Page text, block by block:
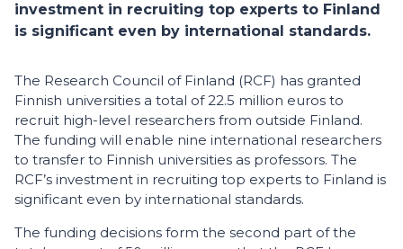
investment in recruiting top experts to Finland
is significant even by international standards.
The Research Council of Finland (RCF) has granted
Finnish universities a total of 22.5 million euros to
recruit high-level researchers from outside Finland.
The funding will enable nine international researchers
to transfer to Finnish universities as professors. The
RCF’s investment in recruiting top experts to Finland is
significant even by international standards.
The funding decisions form the second part of the